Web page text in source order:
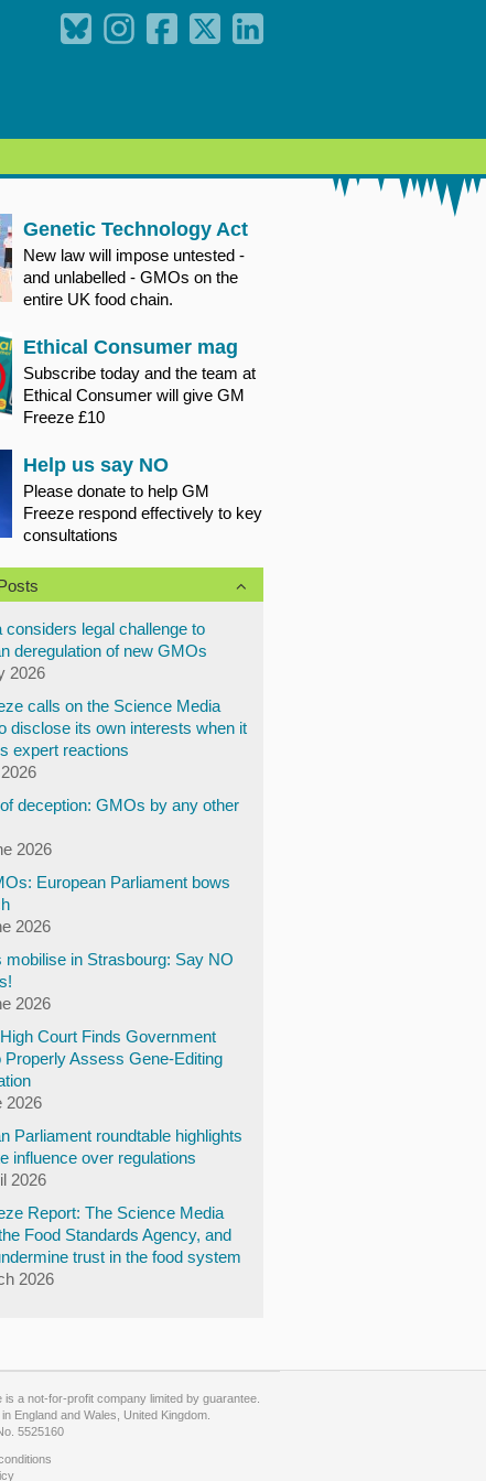
Genetic Technology Act
New law will impose untested -
and unlabelled - GMOs on the
entire UK food chain.
Ethical Consumer mag
Subscribe today and the team at
Ethical Consumer will give GM
Freeze £10
Help us say NO
Please donate to help GM
Freeze respond effectively to key
consultations
considers legal challenge to
deregulation of new GMOs
2026
calls on the Science Media
disclose its own interests when it
expert reactions
deception: GMOs by any other
2026
European Parliament bows
2026
mobilise in Strasbourg: Say NO
2026
Court Finds Government
Properly Assess Gene-Editing
2026
Parliament roundtable highlights
influence over regulations
2026
Report: The Science Media
Food Standards Agency, and
trust in the food system
2026
is a not-for-profit company limited by guarantee.
England and Wales, United Kingdom.
5525160